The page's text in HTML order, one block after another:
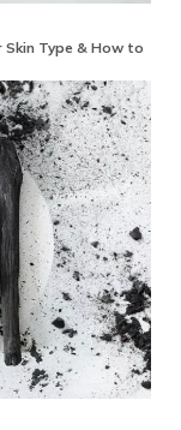
Type & How to